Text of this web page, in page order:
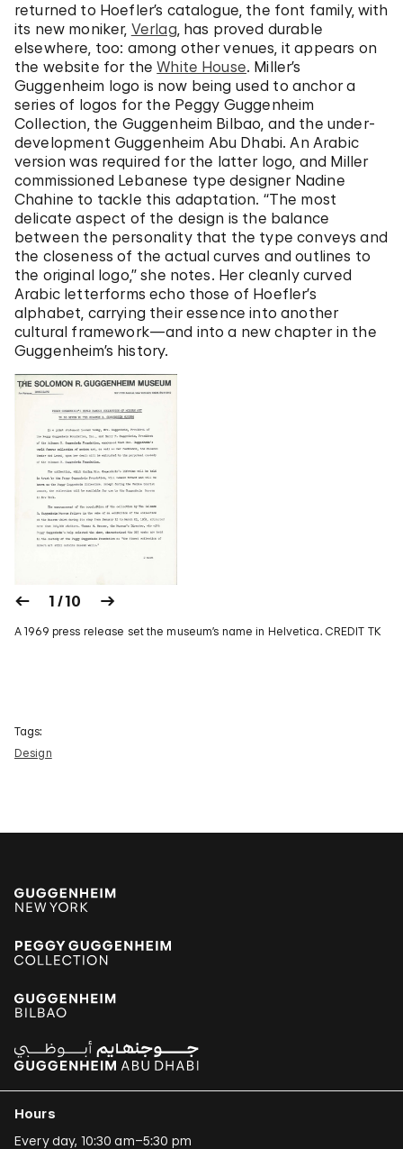
returned to Hoefler’s catalogue, the font family, with
its new moniker, Verlag, has proved durable
elsewhere, too: among other venues, it appears on
the website for theWhite House. Miller’s
Guggenheim logo is now being used to anchor a
series of logos for the Peggy Guggenheim
Collection, the Guggenheim Bilbao, and the under-
development Guggenheim Abu Dhabi. An Arabic
version was required for the latter logo, and Miller
commissioned Lebanese type designer Nadine
Chahine to tackle this adaptation. “The most
delicate aspect of the design is the balance
between the personality that the type conveys and
the closeness of the actual curves and outlines to
the original logo,” she notes. Her cleanly curved
Arabic letterforms echo those of Hoefler’s
alphabet, carrying their essence into another
cultural framework—and into a new chapter in the
Guggenheim’s history.
1 / 10
A 1969 press release set the museum’s name in Helvetica. CREDIT TK
Tags:
Design
Hours
Every day, 10:30 am–5:30 pm